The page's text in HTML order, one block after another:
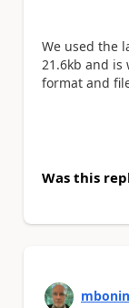
We used the
21.6kb and
format and
Was this